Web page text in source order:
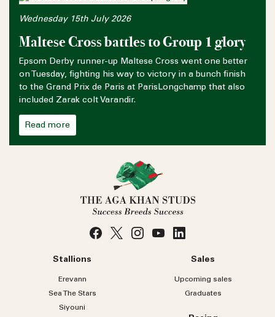
Wednesday 15th July 2026
Maltese Cross battles to Group 1 glory
Epsom Derby runner-up Maltese Cross went one better
on Tuesday, fighting his way to victory in a bunch finish
to the Grand Prix de Paris at ParisLongchamp that also
included Zarak colt Varandir.
Read more
Stallions
Erevann
Sea TheStars
Siyouni
Sales
Upcoming sales
Graduates